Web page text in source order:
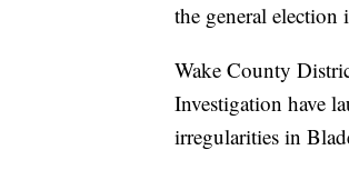
the general
Wake County
Investigation have
irregularities in